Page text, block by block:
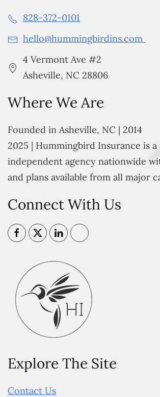
828-372-0101
hello@hummingbirdins.com
4 Vermont Ave #2
Asheville, NC 28806
Where We Are
Founded in Asheville, NC | 2014
2025 | Hummingbird Insurance is
independent agency nationwide
and plans available from all major
Connect With Us
Explore The Site
Contact Us